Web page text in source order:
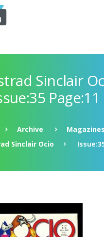
Sinclair
Page:11
Archive
Magazines
Sinclair Ocio